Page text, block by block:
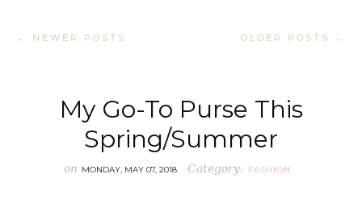
← NEWER POSTS OLDER POSTS →
My Go-To Purse This
Spring/Summer
on MONDAY, MAY 07, 2018 Category: FASHION